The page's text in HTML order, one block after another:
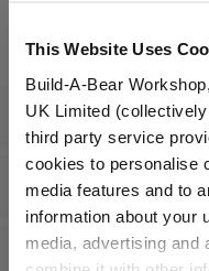
This Website Uses
Build-A-Bear
UK Limited (collectively
third party service
cookies to personalise
media features and to
information about your
media, advertising and
Specifications
Gift Options
Reviews